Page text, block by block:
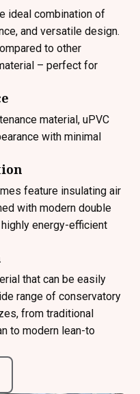
ideal combination of
and versatile design.
to other
– perfect for
material, uPVC
with minimal
feature insulating air
with modern double
energy-efficient
that can be easily
range of conservatory
from traditional
to modern lean-to